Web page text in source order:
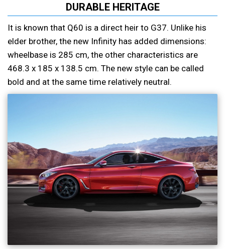
DURABLE HERITAGE
It is known that Q60 is a direct heir to G37. Unlike his
elder brother, the new Infinity has added dimensions:
wheelbase is 285 cm, the other characteristics are
468.3 x 185 x 138.5 cm. The new style can be called
bold and at the same time relatively neutral.